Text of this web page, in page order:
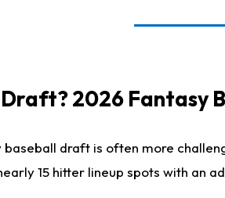
Draft? 2026 Fantasy
draft is often more
15 hitter lineup spots with an